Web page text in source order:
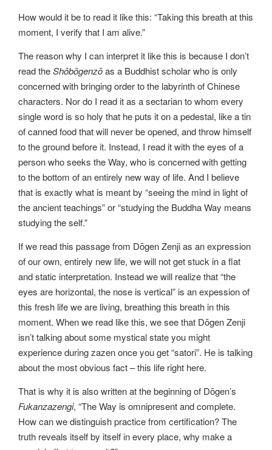
How would it be to read it like this: “Taking this breath at this
moment, I verify that I am alive.”
The reason why I can interpret it like this is because I don’t
read theShōbōgenzōas a Buddhist scholar who is only
concerned with bringing order to the labyrinth of Chinese
characters. Nor do I read it as a sectarian to whom every
single word is so holy that he puts it on a pedestal, like a tin
of canned food that will never be opened, and throw himself
to the ground before it. Instead, I read it with the eyes of a
person who seeks the Way, who is concerned with getting
to the bottom of an entirely new way of life. And I believe
that is exactly what is meant by “seeing the mind in light of
the ancient teachings” or “studying the Buddha Way means
studying the self.”
If we read this passage from Dōgen Zenji as an expression
of our own, entirely new life, we will not get stuck in a flat
and static interpretation. Instead we will realize that “the
eyes are horizontal, the nose is vertical” is an expession of
this fresh life we are living, breathing this breath in this
moment. When we read like this, we see that Dōgen Zenji
isn’t talking about some mystical state you might
experience during zazen once you get “satori”. He is talking
about the most obvious fact – this life right here.
That is why it is also written at the beginning of Dōgen’s
Fukanzazengi, “The Way is omnipresent and complete.
How can we distinguish practice from certification? The
truth reveals itself by itself in every place, why make a